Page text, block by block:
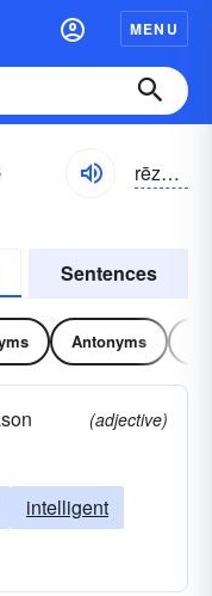
MENU
rēzə-nĭng
Sentences
Antonyms
(adjective)
intelligent